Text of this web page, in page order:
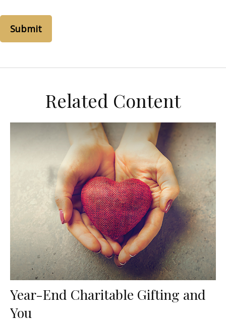
Related Content
Year-End Charitable Gifting and
You